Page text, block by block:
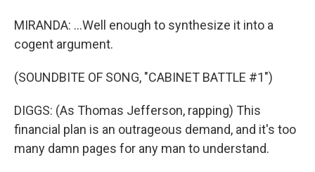
MIRANDA: ...Well enough to synthesize it into a
cogent argument.
(SOUNDBITE OF SONG, "CABINET BATTLE #1")
DIGGS: (As Thomas Jefferson, rapping) This
financial plan is an outrageous demand, and it's too
many damn pages for any man to understand.